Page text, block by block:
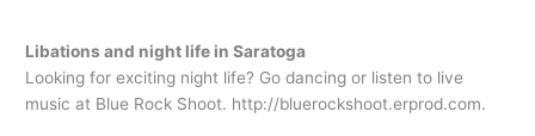
Libations and night life in Saratoga
Looking for exciting night life? Go dancing or listen to live
music at Blue Rock Shoot. http://bluerockshoot.erprod.com.